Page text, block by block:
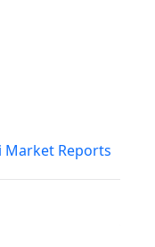
Market Reports